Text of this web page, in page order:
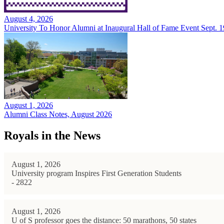
August 4, 2026
University To Honor Alumni at Inaugural Hall of Fame Event Sept.
August 1, 2026
Alumni Class Notes, August 2026
Royals in the News
August 1, 2026
University program Inspires First Generation Students
- 2822
August 1, 2026
U of S professor goes the distance: 50 marathons, 50 states